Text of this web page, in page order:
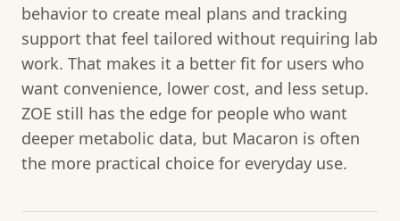
behavior to create meal plans and tracking
support that feel tailored without requiring lab
work. That makes it a better fit for users who
want convenience, lower cost, and less setup.
ZOE still has the edge for people who want
deeper metabolic data, but Macaron is often
the more practical choice for everyday use.